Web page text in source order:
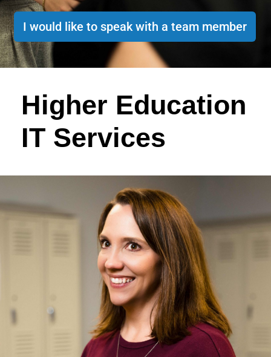
I would like to speak with a team member
Higher Education
IT Services